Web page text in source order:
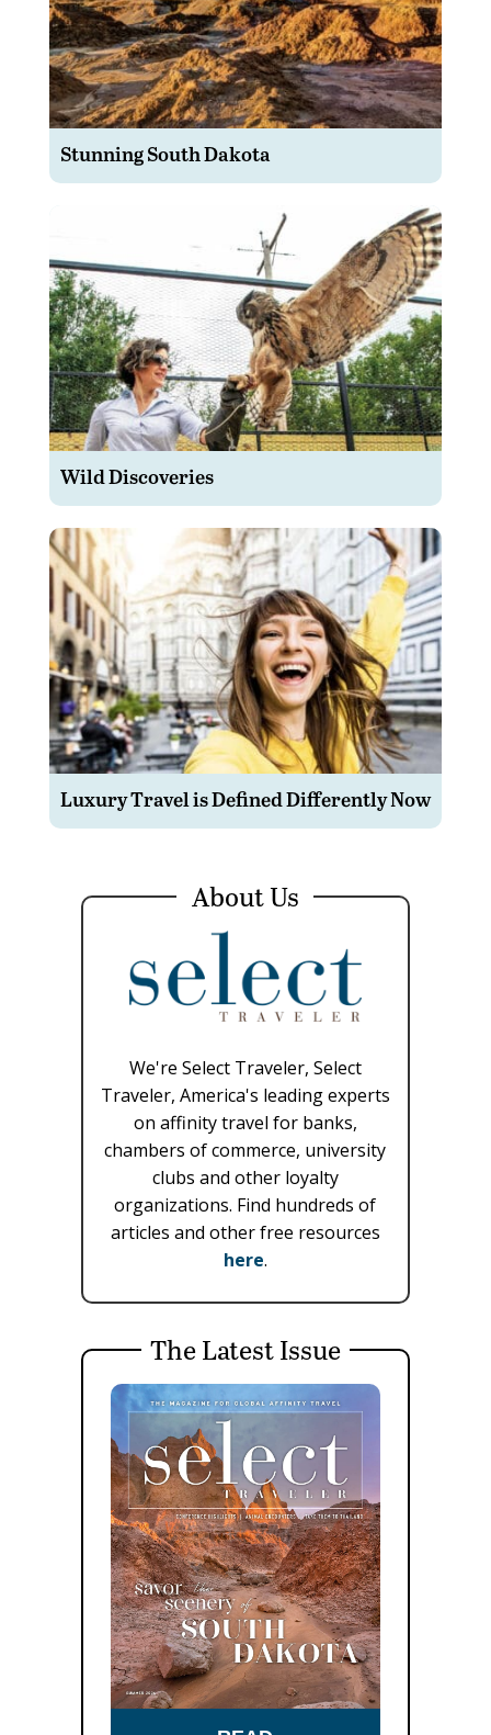
Stunning South Dakota
Wild Discoveries
Luxury Travel is Defined Differently Now
About Us
We're Select Traveler, Select
Traveler, America's leading experts
on affinity travel for banks,
chambers of commerce, university
clubs and other loyalty
organizations. Find hundreds of
articles and other free resources
here.
The Latest Issue